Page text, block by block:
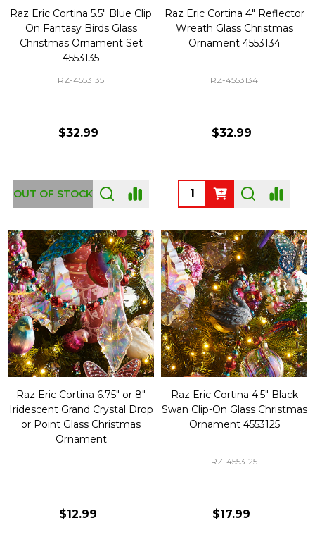
Raz Eric Cortina 5.5" Blue Clip
On Fantasy Birds Glass
Christmas Ornament Set
4553135
RZ-4553135
$32.99
OUT OF STOCK
Raz Eric Cortina 4" Reflector
Wreath Glass Christmas
Ornament 4553134
RZ-4553134
$32.99
Quantity:
Raz Eric Cortina 6.75" or 8"
Iridescent Grand Crystal Drop
or Point Glass Christmas
Ornament
$12.99
Raz Eric Cortina 4.5" Black
Swan Clip-On Glass Christmas
Ornament 4553125
RZ-4553125
$17.99